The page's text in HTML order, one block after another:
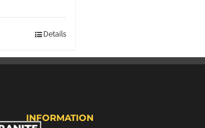
Details
INFORMATION